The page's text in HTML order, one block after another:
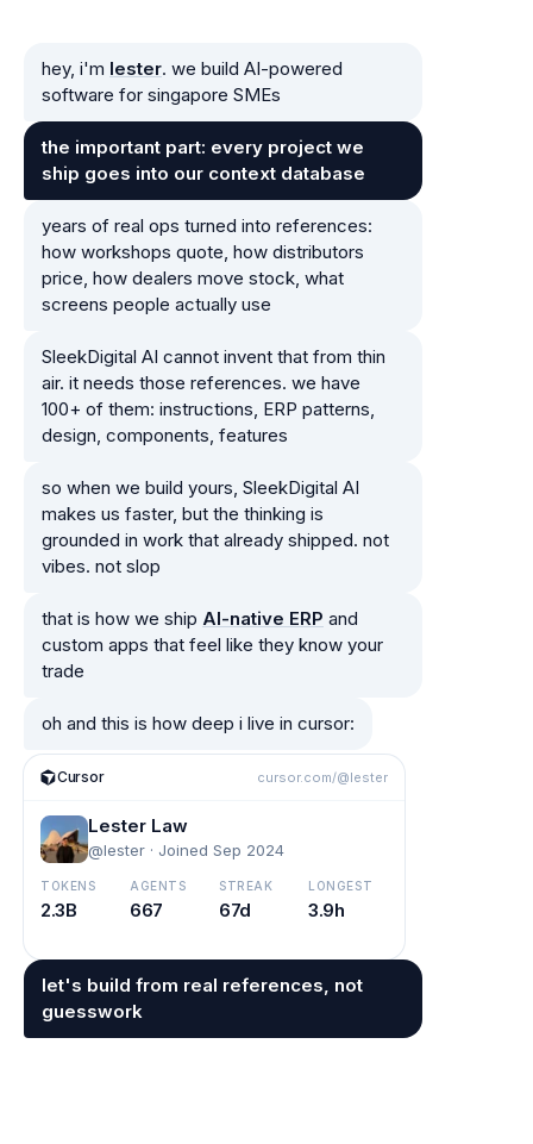
hey, i'm lester. we build AI-powered
software for singapore SMEs
the important part: every project we
ship goes into our context database
years of real ops turned into references:
how workshops quote, how distributors
price, how dealers move stock, what
screens people actually use
SleekDigital AI cannot invent that from thin
air. it needs those references. we have
100+ of them: instructions, ERP patterns,
design, components, features
so when we build yours, SleekDigital AI
makes us faster, but the thinking is
grounded in work that already shipped. not
vibes. not slop
that is how we ship AI-native ERP and
custom apps that feel like they know your
trade
oh and this is how deep i live in cursor:
Cursor cursor.com/@lester
Lester Law
@lester · Joined Sep 2024
TOKENS
2.3B
AGENTS
667
STREAK
67d
LONGEST
3.9h
let's build from real references, not
guesswork